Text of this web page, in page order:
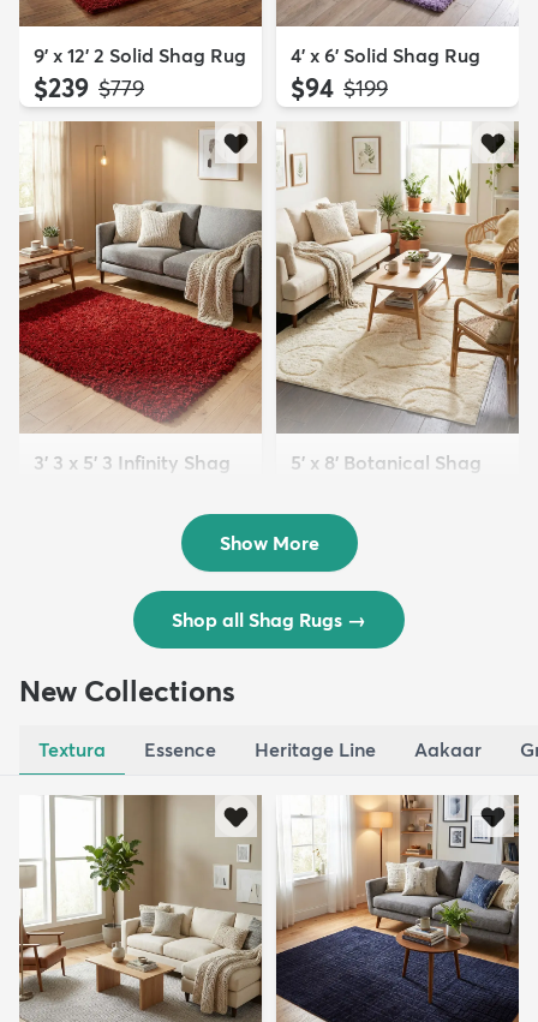
9' x 12' 2 Solid Shag Rug
$239 MSRP:
$779
4' x 6' Solid Shag Rug
$94 MSRP:
$199
3' 3 x 5' 3 Infinity Shag
5' x 8' Botanical Shag
$109 MSRP:
Show More
Shop all Shag Rugs →
New Collections
Textura Essence Heritage Line Aakaar